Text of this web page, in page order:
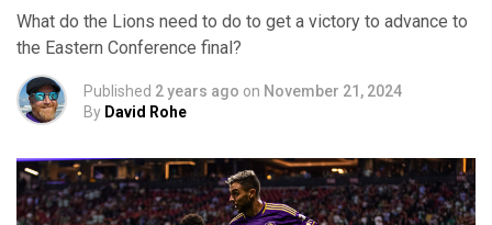
What do the Lions need to do to get a victory to advance to
the Eastern Conference final?
Published 2 years ago on November 21, 2024
By David Rohe